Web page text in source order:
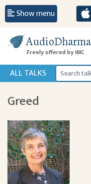
Show menu
AudioDharma
Freely offered by IMC
ALL TALKS
Greed